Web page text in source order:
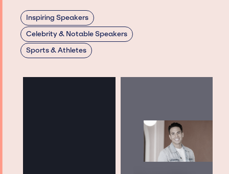
Inspiring Speakers
Celebrity & Notable Speakers
Sports & Athletes